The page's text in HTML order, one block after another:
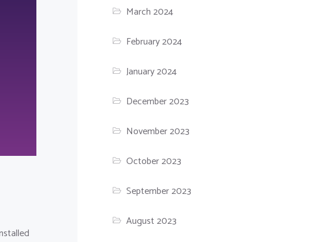
March 2024
February 2024
January 2024
December 2023
November 2023
October 2023
September 2023
August 2023